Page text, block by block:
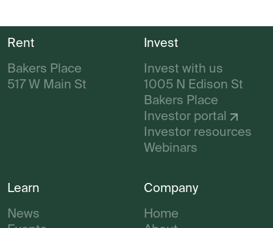
Rent
Bakers Place
517 W Main St
Invest
Invest with us
1005 N Edison St
Bakers Place
Investor portal
Investor resources
Webinars
Learn
News
Company
Home